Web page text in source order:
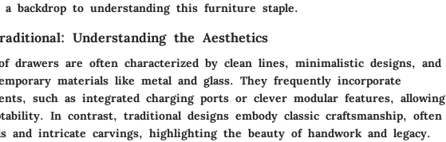
a backdrop to understanding this furniture staple.
Understanding the Aesthetics
drawers are often characterized by clean lines, minimalistic designs, and
materials like metal and glass. They frequently incorporate
such as integrated charging ports or clever modular features, allowing
In contrast, traditional designs embody classic craftsmanship, often
and intricate carvings, highlighting the beauty of handwork and legacy.